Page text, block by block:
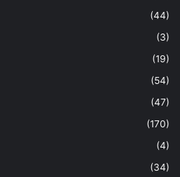
(44)
(3)
(19)
(54)
(47)
(170)
(4)
(34)